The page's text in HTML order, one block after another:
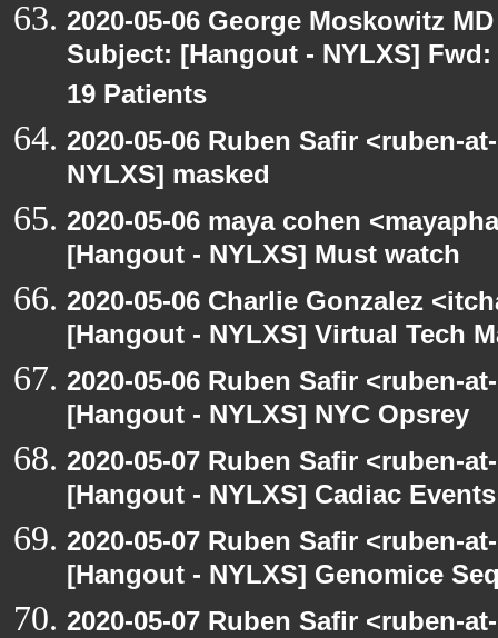
2020-05-06 George Moskowitz
Subject: [Hangout - NYLXS]
19 Patients
2020-05-06 Ruben Safir <ruben-
NYLXS] masked
2020-05-06 maya cohen
[Hangout - NYLXS] Must watch
2020-05-06 Charlie Gonzalez
[Hangout - NYLXS] Virtual Tech
2020-05-06 Ruben Safir <ruben-
[Hangout - NYLXS] NYC Opsrey
2020-05-07 Ruben Safir <ruben-
[Hangout - NYLXS] Cadiac
2020-05-07 Ruben Safir <ruben-
[Hangout - NYLXS] Genomice
2020-05-07 Ruben Safir <ruben-